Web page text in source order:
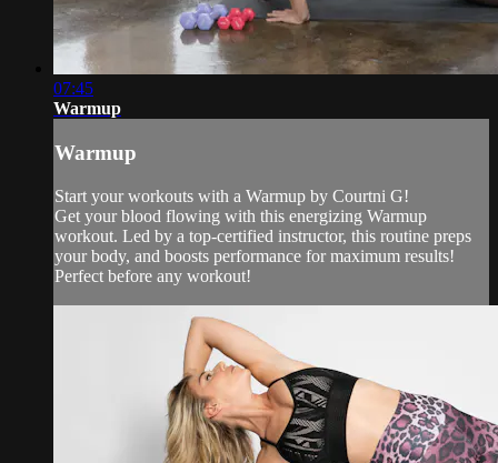
07:45
Warmup
Warmup
Start your workouts with a Warmup by Courtni G!
Get your blood flowing with this energizing Warmup
workout. Led by a top-certified instructor, this routine preps
your body, and boosts performance for maximum results!
Perfect before any workout!